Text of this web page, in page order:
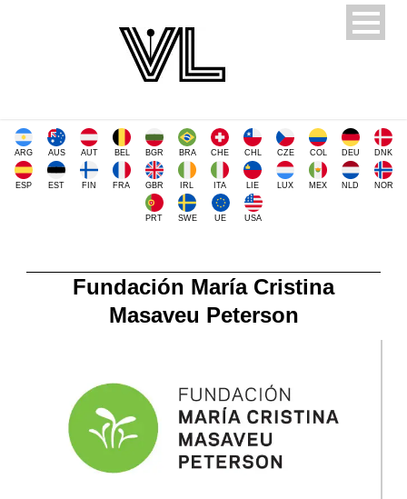
ARG AUS AUT BEL BGR BRA CHE CHL CZE COL DEU DNK
ESP EST FIN FRA GBR IRL ITA LIE LUX MEX NLD NOR
PRT SWE UE USA
Fundación María Cristina
Masaveu Peterson